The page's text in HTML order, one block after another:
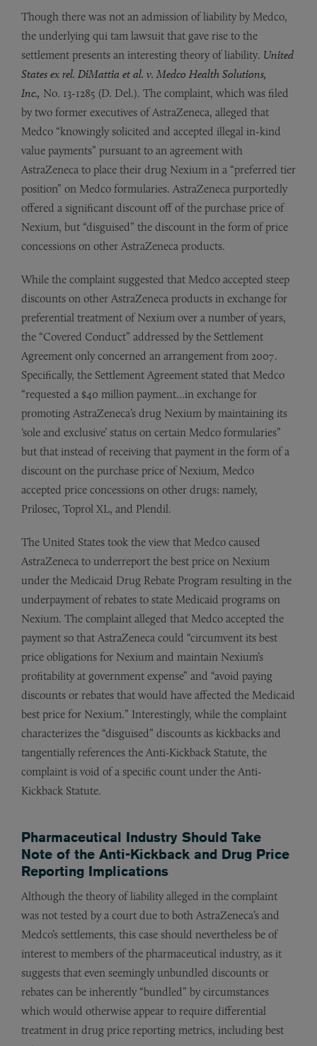
Though there was not an admission of liability by Medco,
the underlying qui tam lawsuit that gave rise to the
settlement presents an interesting theory of liability. United
States ex rel. DiMattia et al. v. Medco Health Solutions,
Inc., No. 13-1285 (D. Del.). The complaint, which was filed
by two former executives of AstraZeneca, alleged that
Medco “knowingly solicited and accepted illegal in-kind
value payments” pursuant to an agreement with
AstraZeneca to place their drug Nexium in a “preferred tier
position” on Medco formularies. AstraZeneca purportedly
offered a significant discount off of the purchase price of
Nexium, but “disguised” the discount in the form of price
concessions on other AstraZeneca products.
While the complaint suggested that Medco accepted steep
discounts on other AstraZeneca products in exchange for
preferential treatment of Nexium over a number of years,
the “Covered Conduct” addressed by the Settlement
Agreement only concerned an arrangement from 2007.
Specifically, the Settlement Agreement stated that Medco
“requested a $40 million payment…in exchange for
promoting AstraZeneca’s drug Nexium by maintaining its
‘sole and exclusive’ status on certain Medco formularies”
but that instead of receiving that payment in the form of a
discount on the purchase price of Nexium, Medco
accepted price concessions on other drugs: namely,
Prilosec, Toprol XL, and Plendil.
The United States took the view that Medco caused
AstraZeneca to underreport the best price on Nexium
under the Medicaid Drug Rebate Program resulting in the
underpayment of rebates to state Medicaid programs on
Nexium. The complaint alleged that Medco accepted the
payment so that AstraZeneca could “circumvent its best
price obligations for Nexium and maintain Nexium’s
profitability at government expense” and “avoid paying
discounts or rebates that would have affected the Medicaid
best price for Nexium.” Interestingly, while the complaint
characterizes the “disguised” discounts as kickbacks and
tangentially references the Anti-Kickback Statute, the
complaint is void of a specific count under the Anti-
Kickback Statute.
Pharmaceutical Industry Should Take
Note of the Anti-Kickback and Drug Price
Reporting Implications
Although the theory of liability alleged in the complaint
was not tested by a court due to both AstraZeneca’s and
Medco’s settlements, this case should nevertheless be of
interest to members of the pharmaceutical industry, as it
suggests that even seemingly unbundled discounts or
rebates can be inherently “bundled” by circumstances
which would otherwise appear to require differential
treatment in drug price reporting metrics, including best